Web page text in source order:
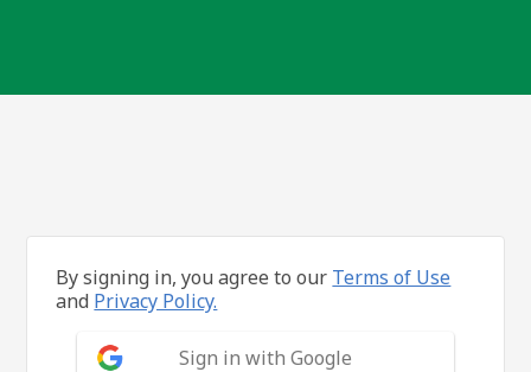
By signing in, you agree to our Terms of Use
and Privacy Policy.
Sign in with Google